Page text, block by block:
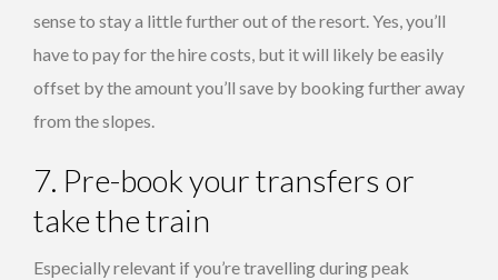
sense to stay a little further out of the resort. Yes, you’ll
have to pay for the hire costs, but it will likely be easily
offset by the amount you’ll save by booking further away
from the slopes.
7. Pre-book your transfers or
take the train
Especially relevant if you’re travelling during peak